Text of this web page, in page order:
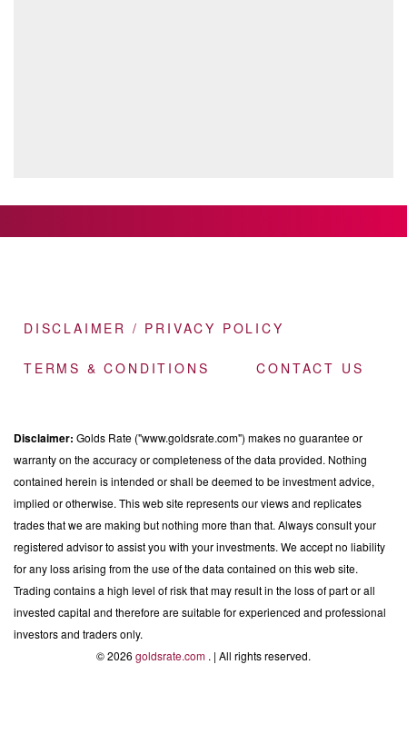
DISCLAIMER / PRIVACY POLICY
TERMS & CONDITIONS CONTACT US
Disclaimer: Golds Rate ("www.goldsrate.com") makes no guarantee or
warranty on the accuracy or completeness of the data provided. Nothing
contained herein is intended or shall be deemed to be investment advice,
implied or otherwise. This web site represents our views and replicates
trades that we are making but nothing more than that. Always consult your
registered advisor to assist you with your investments. We accept no liability
for any loss arising from the use of the data contained on this web site.
Trading contains a high level of risk that may result in the loss of part or all
invested capital and therefore are suitable for experienced and professional
investors and traders only.
© 2026 goldsrate.com . | All rights reserved.